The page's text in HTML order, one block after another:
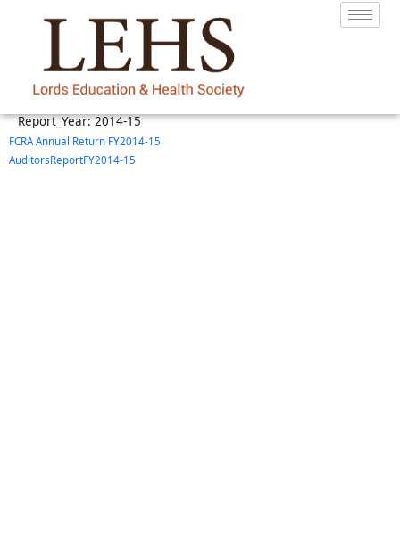
Report_Year:2014-15
FCRA Annual Return FY2014-15
AuditorsReportFY2014-15